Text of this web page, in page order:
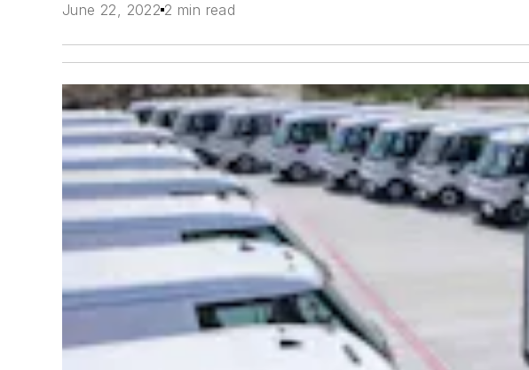
June 22, 2022 2 min read